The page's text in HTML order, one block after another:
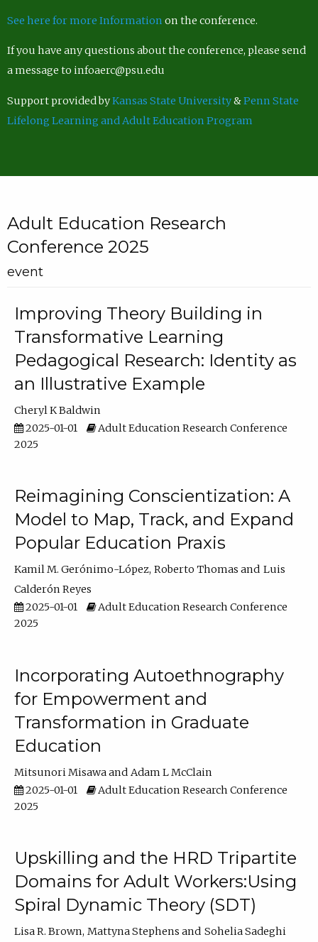
See here for more Information on the conference.
If you have any questions about the conference, please send
a message to infoaerc@psu.edu
Support provided byKansas State University&Penn State
Lifelong Learning and Adult Education Program
Adult Education Research
Conference 2025
event
Improving Theory Building in
Transformative Learning
Pedagogical Research: Identity as
an Illustrative Example
Cheryl K Baldwin
2025-01-01
Adult Education Research Conference
2025
Reimagining Conscientization: A
Model to Map, Track, and Expand
Popular Education Praxis
Kamil M. Gerónimo-López Roberto Thomas
Luis
Calderón Reyes
2025-01-01
Adult Education Research Conference
2025
Incorporating Autoethnography
for Empowerment and
Transformation in Graduate
Education
Mitsunori Misawa
Adam L McClain
2025-01-01
Adult Education Research Conference
2025
Upskilling and the HRD Tripartite
Domains for Adult Workers:Using
Spiral Dynamic Theory (SDT)
Lisa R. Brown Mattyna Stephens
Sohelia Sadeghi